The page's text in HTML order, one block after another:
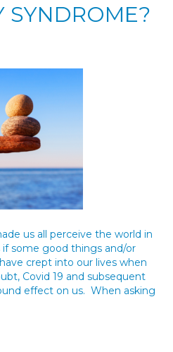
SYNDROME?
us all perceive the world in
some good things and/or
crept into our lives when
Covid 19 and subsequent
effect on us. When asking